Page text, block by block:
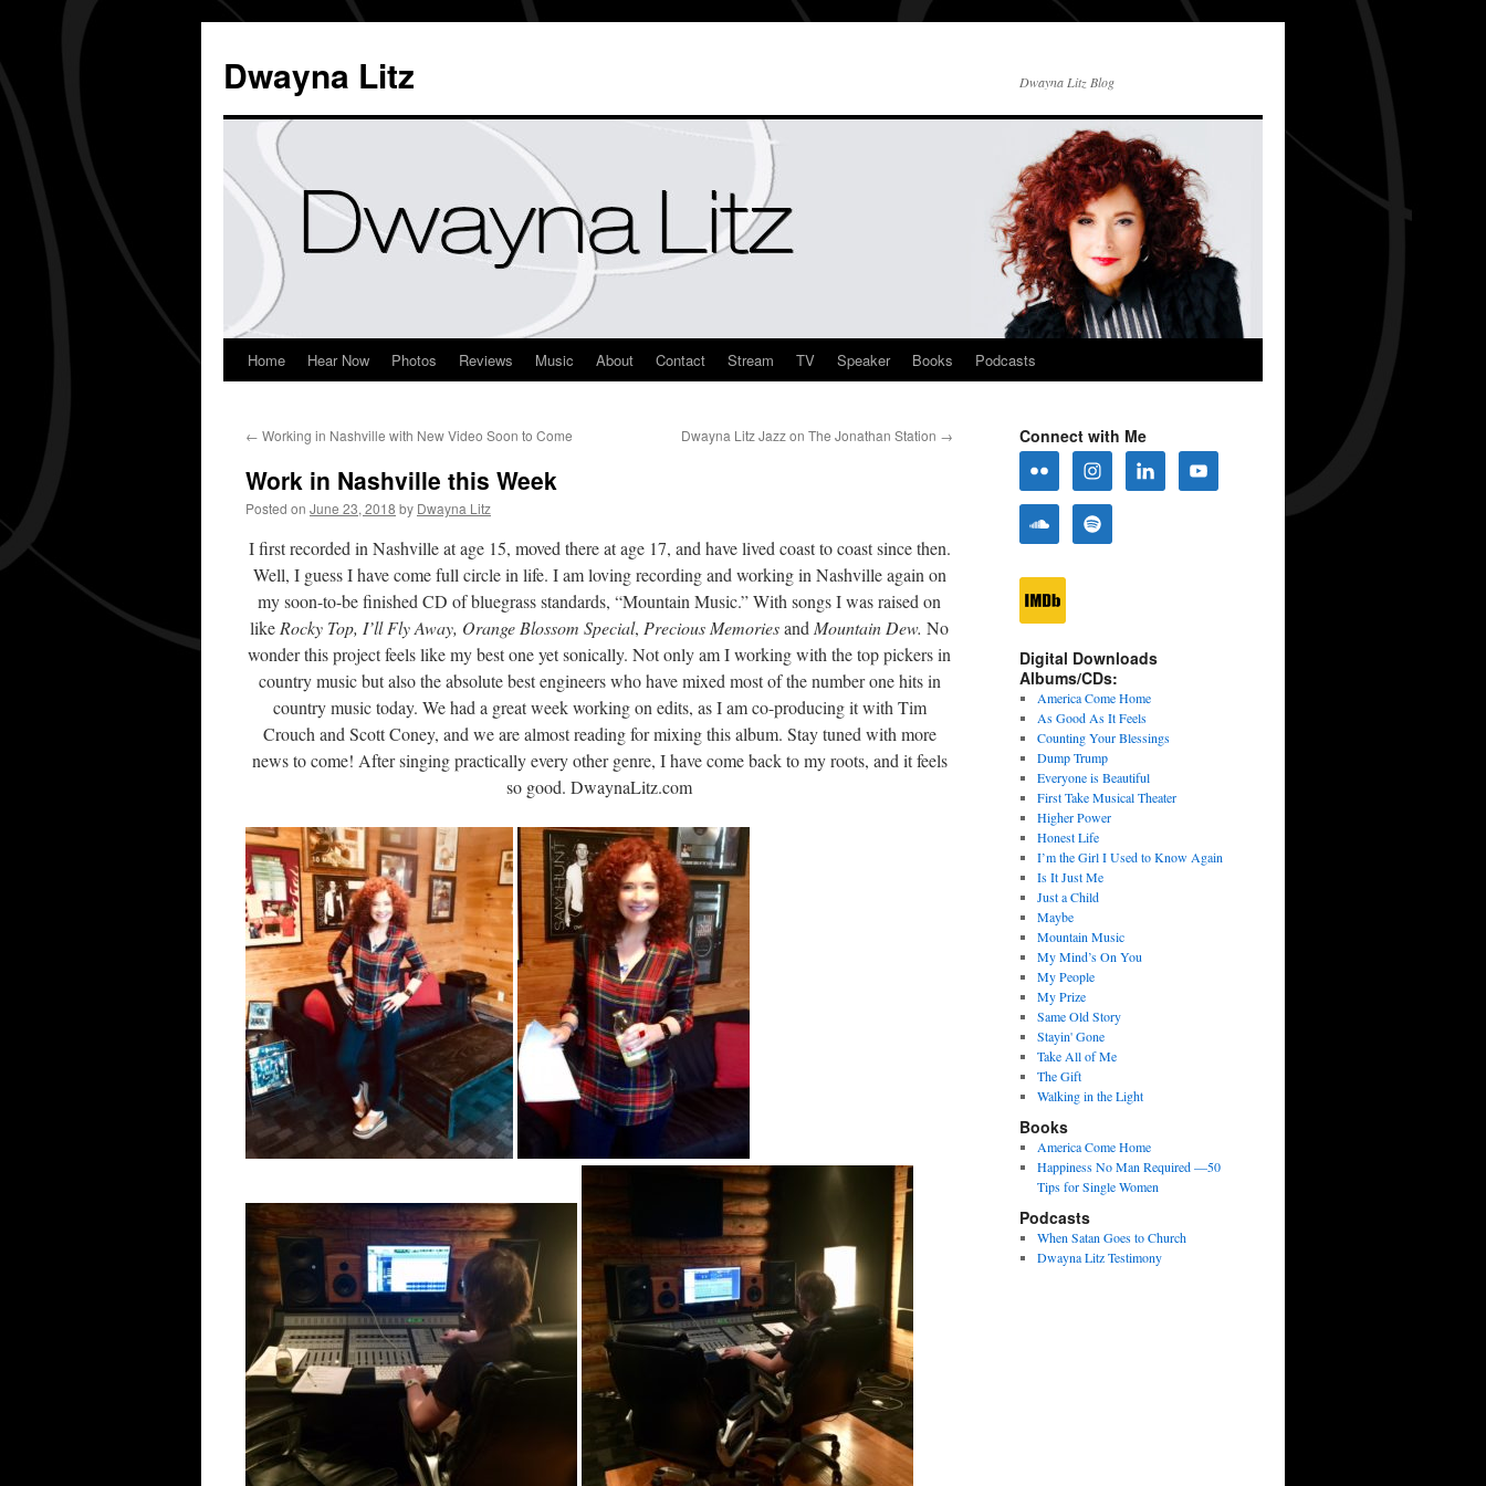
Dwayna Litz Dwayna Litz Blog
Home Hear Now Photos Reviews Music About Contact Stream TV Speaker Books Podcasts
← Working in Nashville with New Video Soon to Come Dwayna Litz Jazz on The Jonathan Station →
Work in Nashville this Week
Posted on June 23, 2018 by Dwayna Litz
I first recorded in Nashville at age 15, moved there at age 17, and have lived coast to coast since then.
Well, I guess I have come full circle in life. I am loving recording and working in Nashville again on
my soon-to-be finished CD of bluegrass standards, “Mountain Music.” With songs I was raised on
like Rocky Top, I’ll Fly Away, Orange Blossom Special, Precious Memoriesand Mountain Dew. No
wonder this project feels like my best one yet sonically. Not only am I working with the top pickers in
country music but also the absolute best engineers who have mixed most of the number one hits in
country music today. We had a great week working on edits, as I am co-producing it with Tim
Crouch and Scott Coney, and we are almost reading for mixing this album. Stay tuned with more
news to come! After singing practically every other genre, I have come back to my roots, and it feels
so good. DwaynaLitz.com
Connect with Me
Digital Downloads
Albums/CDs:
America Come Home
As Good As It Feels
Counting Your Blessings
Dump Trump
Everyone is Beautiful
First Take Musical Theater
Higher Power
Honest Life
I’m the Girl I Used to Know Again
Is It Just Me
Just a Child
Maybe
Mountain Music
My Mind’s On You
My People
My Prize
Same Old Story
Stayin' Gone
Take All of Me
The Gift
Walking in the Light
Books
America Come Home
Happiness No Man Required —50
Tips for Single Women
Podcasts
When Satan Goes to Church
Dwayna Litz Testimony